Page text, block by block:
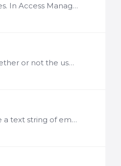
Groups allow you to simplify the management of user access to specific packages and roles. In Access Management you can create a group, specify what users who belong to that group can see and do in…
Description Account status relays the current condition of a user account and controls whether or not the user can access the system. There are a number of different status levels that can be…
Description The User Management module includes functionality that allows you to create a text string of email addresses for use in non-LogicNets email applications.…